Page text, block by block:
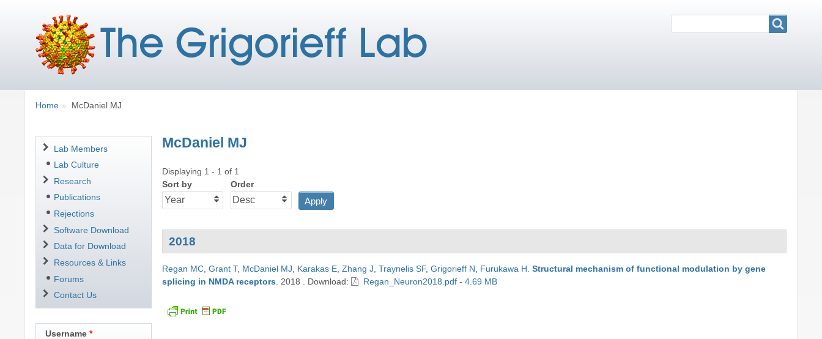
Breadcrumbs
You
Home McDaniel MJ
McDaniel MJ
Displaying 1 - 1 of 1
Sort by
Order
2018
Regan MC,Grant T, McDaniel MJ, Karakas E,Zhang J,Traynelis SF,Grigorieff N, Furukawa H.Structural mechanism of functional modulation by gene
splicing in NMDA receptors.2018 . Download: Regan_Neuron2018.pdf - 4.69 MB
Navigation
Lab Members
Lab Culture
Research
Publications
Rejections
Software Download
Data for Download
Resources & Links
Forums
Contact Us
Username